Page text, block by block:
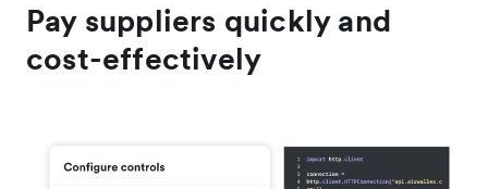
Pay suppliers quickly and
cost-effectively